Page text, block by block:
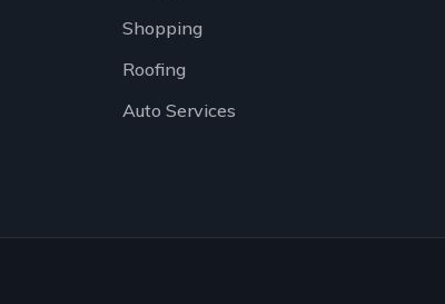
Shopping
Roofing
Auto Services